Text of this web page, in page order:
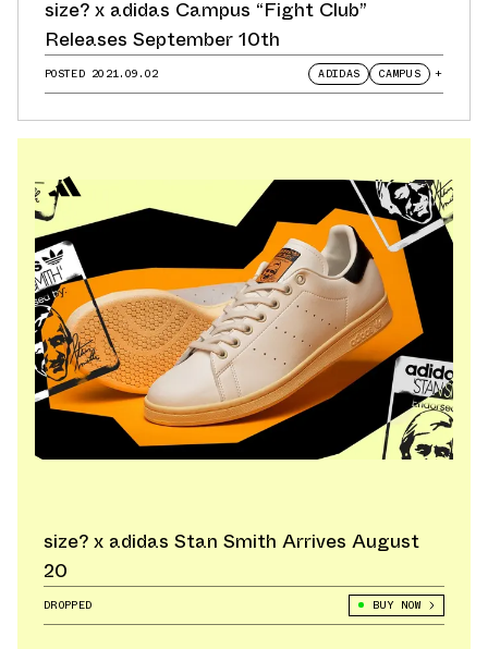
size? x adidas Campus “Fight Club”
Releases September 10th
POSTED 2021.09.02 ADIDAS CAMPUS +
size? x adidas Stan Smith Arrives August
20
DROPPED BUY NOW